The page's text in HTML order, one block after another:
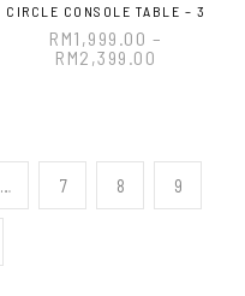
CIRCLE CONSOLE TABLE – 3
RM1,999.00 –
RM2,399.00
… 7 8 9